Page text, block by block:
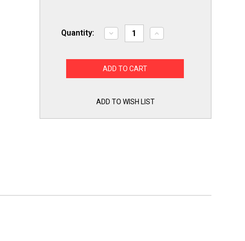
Quantity:
Decrease
Quantity
Heavy
Duty
Rollers
Pulley
Increase
Quantity
Heavy
Pulley
ADD TO WISH LIST